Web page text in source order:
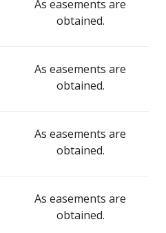
As easements are
obtained.
As easements are
obtained.
As easements are
obtained.
As easements are
obtained.